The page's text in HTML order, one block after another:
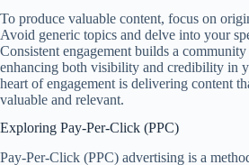
To produce valuable content, focus on
Avoid generic topics and delve into your
Consistent engagement builds a
enhancing both visibility and credibility in
heart of engagement is delivering content
valuable and relevant.
Exploring Pay-Per-Click (PPC)
Pay-Per-Click (PPC) advertising is a